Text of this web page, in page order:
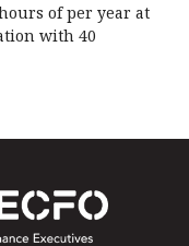
of per year at
with 40